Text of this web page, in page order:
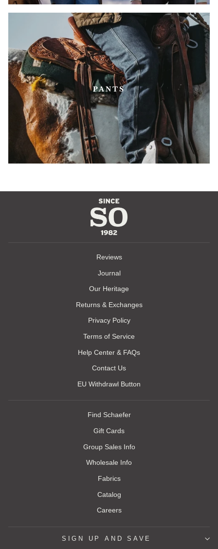
PANTS
Reviews
Journal
Our Heritage
Returns & Exchanges
Privacy Policy
Terms of Service
Help Center & FAQs
Contact Us
EU Withdrawl Button
Find Schaefer
Gift Cards
Group Sales Info
Wholesale Info
Fabrics
Catalog
Careers
SIGN UP AND SAVE